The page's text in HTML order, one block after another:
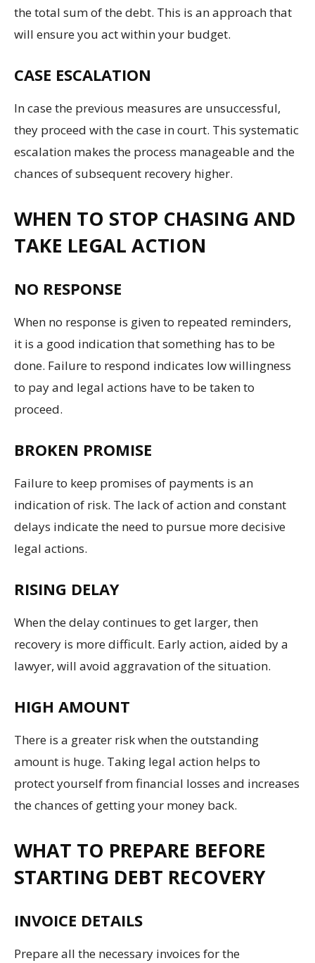
the total sum of the debt. This is an approach that
will ensure you act within your budget.
CASE ESCALATION
In case the previous measures are unsuccessful,
they proceed with the case in court. This systematic
escalation makes the process manageable and the
chances of subsequent recovery higher.
WHEN TO STOP CHASING AND
TAKE LEGAL ACTION
NO RESPONSE
When no response is given to repeated reminders,
it is a good indication that something has to be
done. Failure to respond indicates low willingness
to pay and legal actions have to be taken to
proceed.
BROKEN PROMISE
Failure to keep promises of payments is an
indication of risk. The lack of action and constant
delays indicate the need to pursue more decisive
legal actions.
RISING DELAY
When the delay continues to get larger, then
recovery is more difficult. Early action, aided by a
lawyer, will avoid aggravation of the situation.
HIGH AMOUNT
There is a greater risk when the outstanding
amount is huge. Taking legal action helps to
protect yourself from financial losses and increases
the chances of getting your money back.
WHAT TO PREPARE BEFORE
STARTING DEBT RECOVERY
INVOICE DETAILS
Prepare all the necessary invoices for the